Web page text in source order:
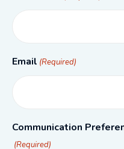
Email (Required)
Communication
(Required)